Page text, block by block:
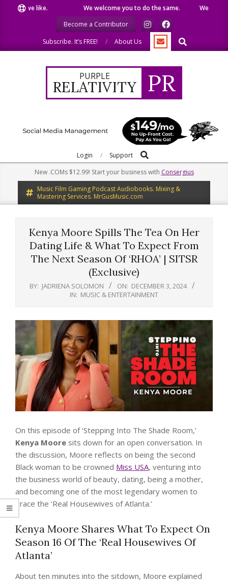
we like. We welcome you to do the same.
We speak our
Become a Contributor
Subscribe. It’s FREE!
About Us Search
PURPLE
RELATIVITY PR
Navigation
Login Support Search
New .COMs $12.99! Start your business with Consergius
Music Film Gaming Podcast Audiobooks. Mixing &
Mastering Services. MrGusMusic.com
Kenya Moore Spills The Tea On Her
Dating Life & What To Expect From
The Next Season Of ‘RHOA’ | SITSR
(Exclusive)
BY: JADRIENA SOLOMON ON: DECEMBER 3, 2024
IN: MUSIC & ENTERTAINMENT
On this episode of ‘Stepping Into The Shade Room,’
Kenya Moore sits down for an open conversation. In
the discussion, Moore reflects on being the second
Black woman to be crowned Miss USA, venturing into
the business world of beauty, dating, being a mother,
and becoming one of the most legendary women to
grace the ‘Real Housewives of Atlanta.’
Kenya Moore Shares What To Expect On
Season 16 Of The ‘Real Housewives Of
Atlanta’
About ten minutes into the sitdown, Moore explained